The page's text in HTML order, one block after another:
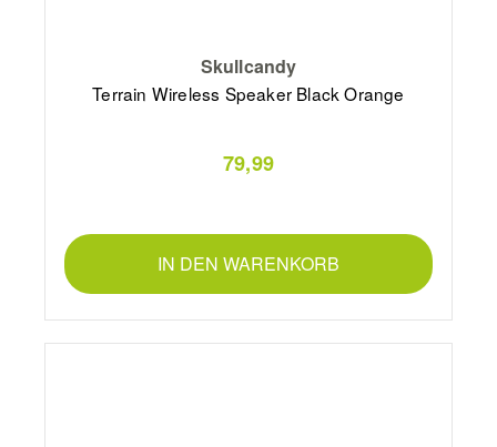
Skullcandy
Terrain Wireless Speaker Black Orange
79,99
IN DEN WARENKORB